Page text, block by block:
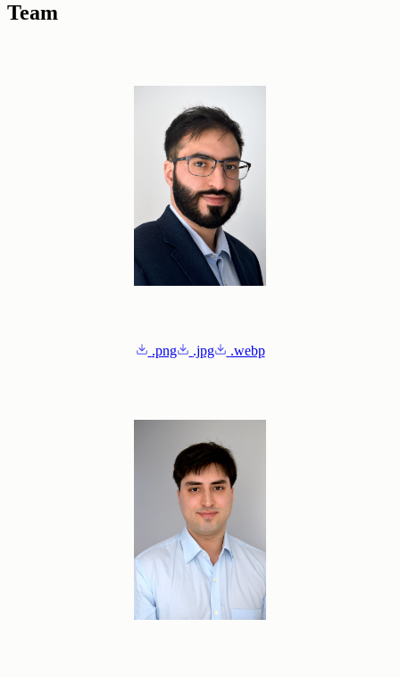
Team
.png .jpg .webp